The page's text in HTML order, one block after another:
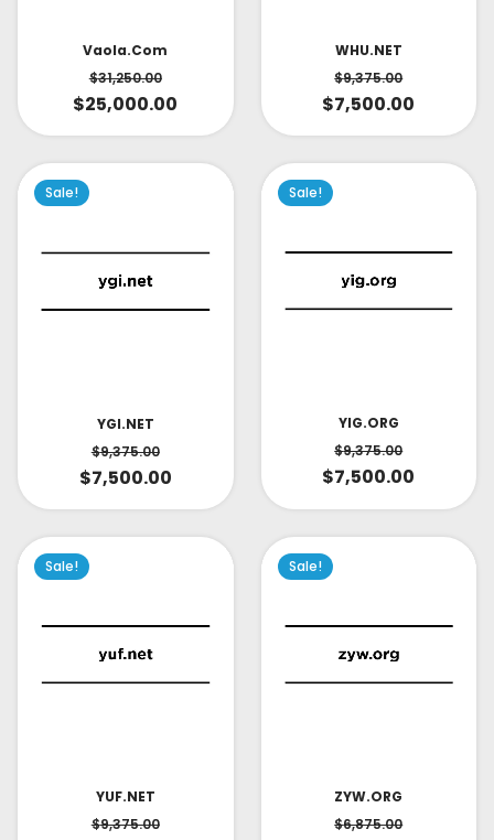
Vaola.com
$31,250.00
$25,000.00
WHU.NET
$9,375.00
$7,500.00
Sale!
YGI.NET
$9,375.00
$7,500.00
Sale!
YIG.ORG
$9,375.00
$7,500.00
Sale!
YUF.NET
$9,375.00
Sale!
ZYW.ORG
$6,875.00